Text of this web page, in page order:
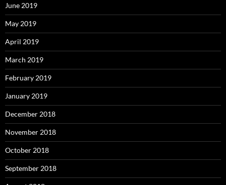
June 2019
May 2019
April 2019
March 2019
February 2019
January 2019
December 2018
November 2018
October 2018
September 2018